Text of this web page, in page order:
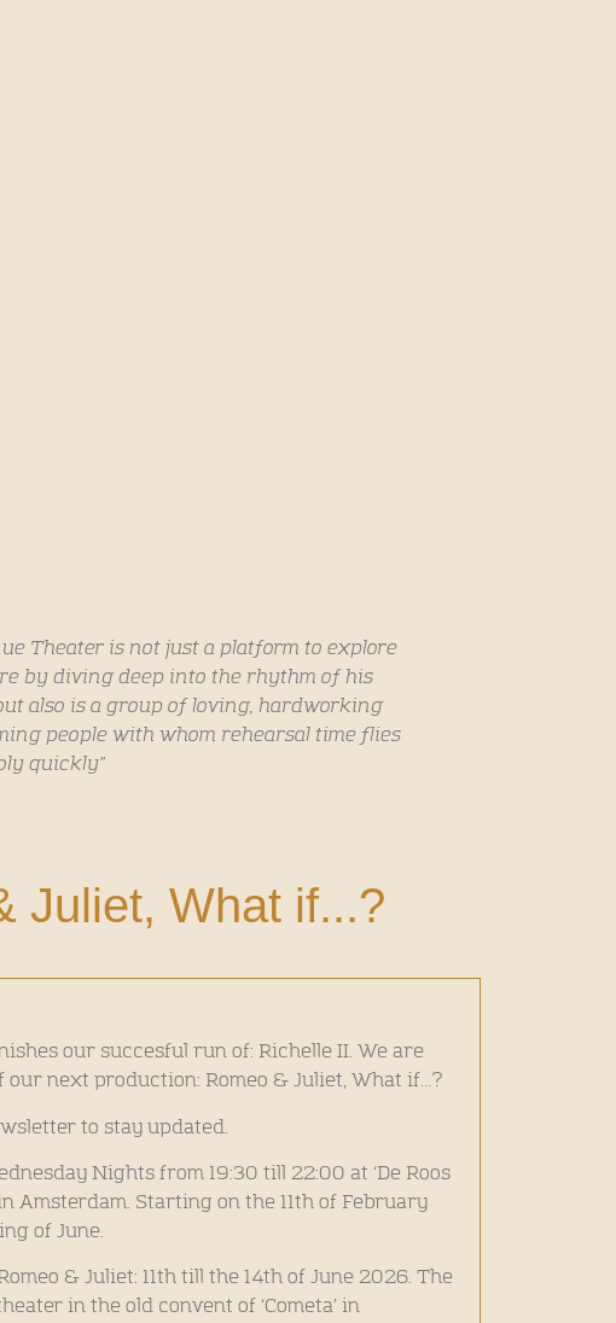
Theater is not just a platform to explore
by diving deep into the rhythm of his
also is a group of loving, hardworking
people with whom rehearsal time flies
quickly”
Juliet, What if...?
our succesful run of: Richelle II. We are
our next production: Romeo & Juliet, What if…?
to stay updated.
Nights from 19:30 till 22:00 at ‘De Roos
Amsterdam. Starting on the 11th of February
of June.
& Juliet: 11th till the 14th of June 2026. The
in the old convent of ‘Cometa’ in